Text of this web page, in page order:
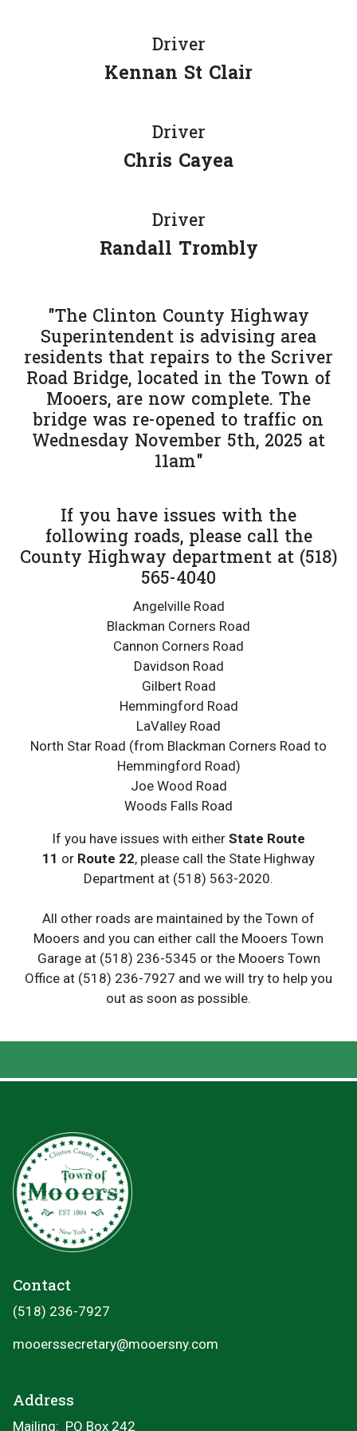
Driver
Kennan St Clair
Driver
Chris Cayea
Driver
Randall Trombly
"The Clinton County Highway
Superintendent is advising area
residents that repairs to the Scriver
Road Bridge, located in the Town of
Mooers, are now complete. The
bridge was re-opened to traffic on
Wednesday November 5th, 2025 at
11am"
If you have issues with the
following roads, please call the
County Highway department at (518)
565-4040
Angelville Road
Blackman Corners Road
Cannon Corners Road
Davidson Road
Gilbert Road
Hemmingford Road
LaValley Road
North Star Road (from Blackman Corners Road to
Hemmingford Road)
Joe Wood Road
Woods Falls Road
If you have issues with either State Route
11 or Route 22, please call the State Highway
Department at (518) 563-2020.
All other roads are maintained by the Town of
Mooers and you can either call the Mooers Town
Garage at (518) 236-5345 or the Mooers Town
Office at (518) 236-7927 and we will try to help you
out as soon as possible.
Contact
(518) 236-7927
mooerssecretary@mooersny.com
Address
Mailing: PO Box 242